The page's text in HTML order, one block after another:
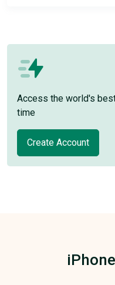
Access the world's
time
Create Account